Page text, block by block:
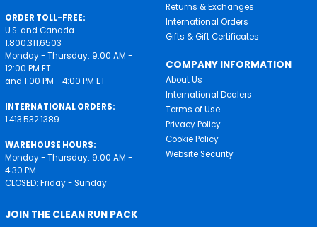
ORDER TOLL-FREE:
U.S. and Canada
1.800.311.6503
Monday - Thursday: 9:00 AM -
12:00 PM ET
and 1:00 PM - 4:00 PM ET
INTERNATIONAL ORDERS:
1.413.532.1389
WAREHOUSE HOURS:
Monday - Thursday: 9:00 AM -
4:30 PM
CLOSED: Friday - Sunday
Returns & Exchanges
International Orders
Gifts & Gift Certificates
COMPANY INFORMATION
About Us
International Dealers
Terms of Use
Privacy Policy
Cookie Policy
Website Security
JOIN THE CLEAN RUN PACK